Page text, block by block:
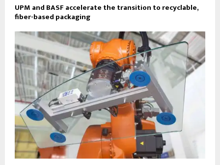
UPM and BASF accelerate the transition to recyclable,
fiber-based packaging